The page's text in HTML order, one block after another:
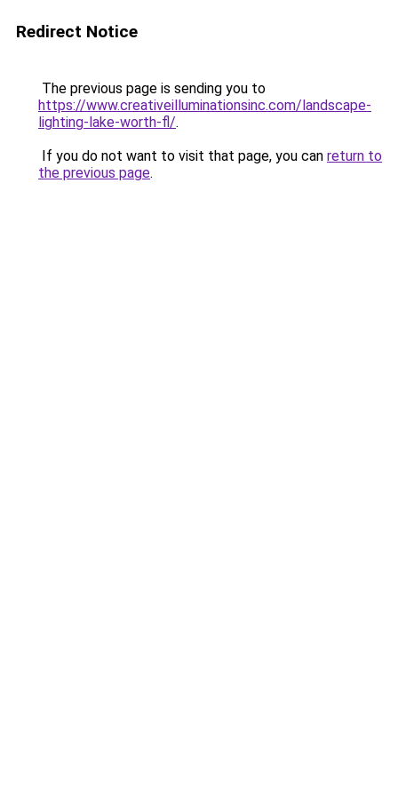
Redirect Notice
The previous page is sending you to
https://www.creativeilluminationsinc.com/landscape-
lighting-lake-worth-fl/.
If you do not want to visit that page, you can return to
the previous page.